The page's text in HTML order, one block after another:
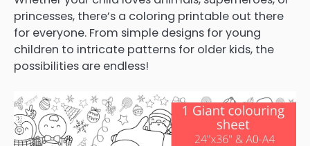
princesses, there’s a coloring printable out there
for everyone. From simple designs for young
children to intricate patterns for older kids, the
possibilities are endless!